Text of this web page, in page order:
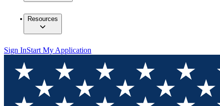
Resources
Sign InStart My Application